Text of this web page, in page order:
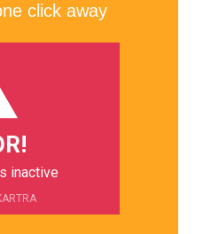
click away
inactive